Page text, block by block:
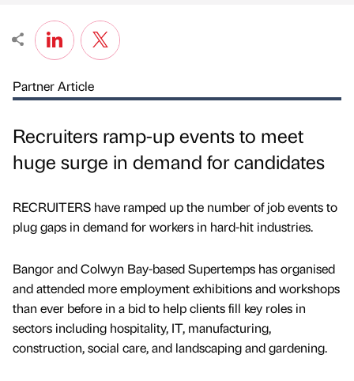
Partner Article
Recruiters ramp-up events to meet
huge surge in demand for candidates
RECRUITERS have ramped up the number of job events to
plug gaps in demand for workers in hard-hit industries.
Bangor and Colwyn Bay-based Supertemps has organised
and attended more employment exhibitions and workshops
than ever before in a bid to help clients fill key roles in
sectors including hospitality, IT, manufacturing,
construction, social care, and landscaping and gardening.